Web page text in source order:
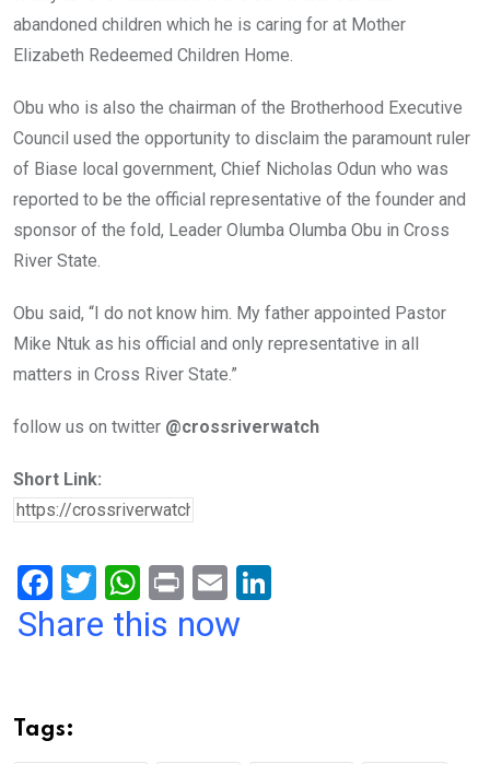
abandoned children which he is caring for at Mother
Elizabeth Redeemed Children Home.
Obu who is also the chairman of the Brotherhood Executive
Council used the opportunity to disclaim the paramount ruler
of Biase local government, Chief Nicholas Odun who was
reported to be the official representative of the founder and
sponsor of the fold, Leader Olumba Olumba Obu in Cross
River State.
Obu said, “I do not know him. My father appointed Pastor
Mike Ntuk as his official and only representative in all
matters in Cross River State.”
follow us on twitter @crossriverwatch
Short Link:
F
a
o
T
wi
W
h
Pr
in
E
m
Share this now
Tags: